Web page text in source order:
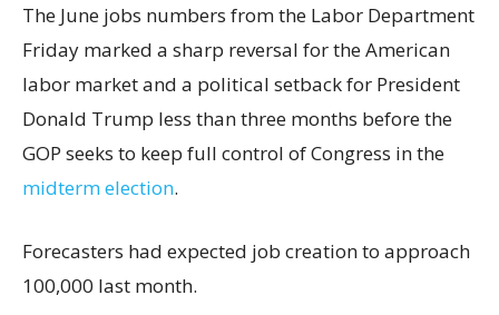
The June jobs numbers from the Labor Department
Friday marked a sharp reversal for the American
labor market and a political setback for President
Donald Trump less than three months before the
GOP seeks to keep full control of Congress in the
midterm election.
Forecasters had expected job creation to approach
100,000 last month.